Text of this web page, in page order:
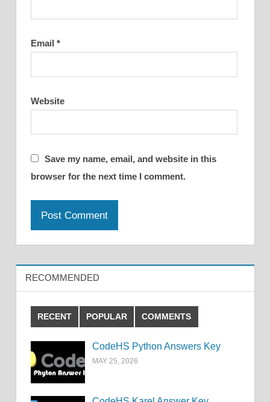
Email *
Website
Save my name, email, and website in this
browser for the next time I comment.
RECOMMENDED
RECENT POPULAR COMMENTS
CodeHS Python Answers Key
MAY 25, 2026